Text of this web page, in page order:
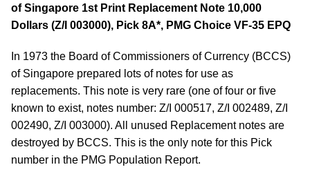
of Singapore 1st Print Replacement Note 10,000
Dollars (Z/I 003000), Pick 8A*, PMG Choice VF-35 EPQ
In 1973 the Board of Commissioners of Currency (BCCS)
of Singapore prepared lots of notes for use as
replacements. This note is very rare (one of four or five
known to exist, notes number: Z/I 000517, Z/I 002489, Z/I
002490, Z/I 003000). All unused Replacement notes are
destroyed by BCCS. This is the only note for this Pick
number in the PMG Population Report.